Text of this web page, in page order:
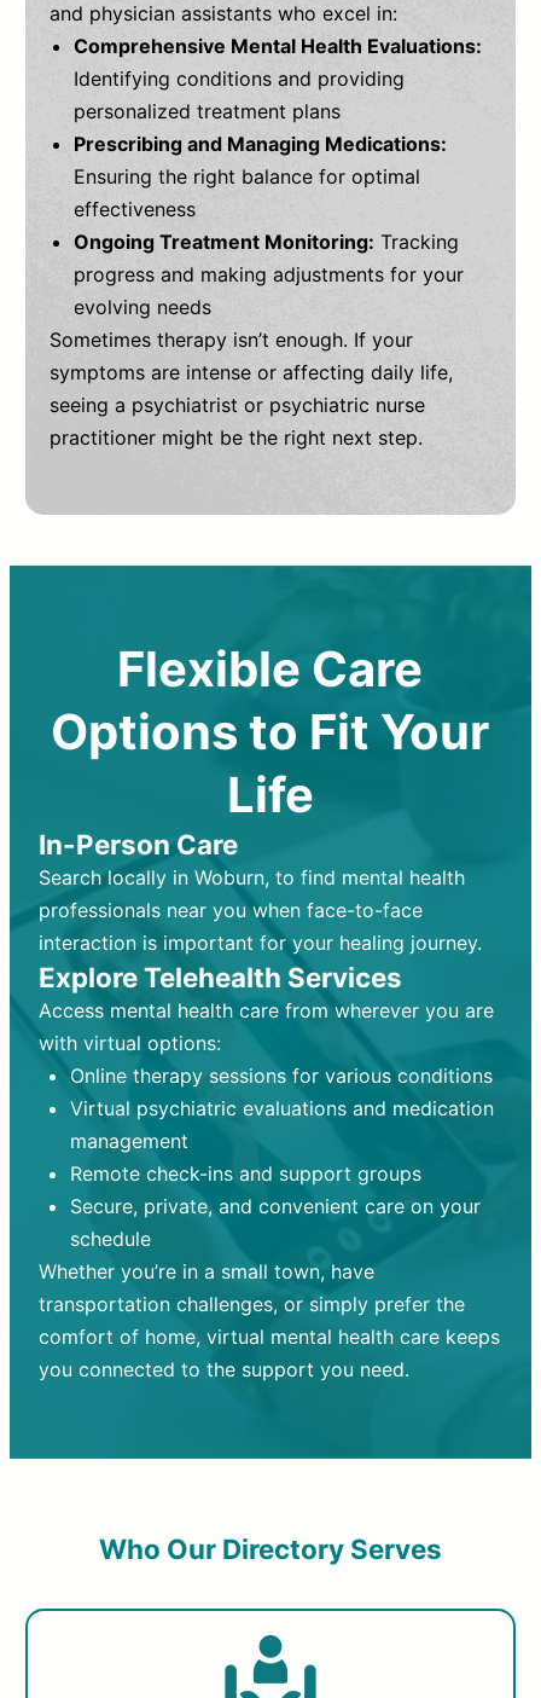
and physician assistants who excel in:
Comprehensive Mental Health Evaluations:
Identifying conditions and providing
personalized treatment plans
Prescribing and Managing Medications:
Ensuring the right balance for optimal
effectiveness
Ongoing Treatment Monitoring: Tracking
progress and making adjustments for your
evolving needs
Sometimes therapy isn’t enough. If your
symptoms are intense or affecting daily life,
seeing a psychiatrist or psychiatric nurse
practitioner might be the right next step.
Flexible Care
Options to Fit Your
Life
In-Person Care
Search locally in Woburn, to find mental health
professionals near you when face-to-face
interaction is important for your healing journey.
Explore Telehealth Services
Access mental health care from wherever you are
with virtual options:
Online therapy sessions for various conditions
Virtual psychiatric evaluations and medication
management
Remote check-ins and support groups
Secure, private, and convenient care on your
schedule
Whether you’re in a small town, have
transportation challenges, or simply prefer the
comfort of home, virtual mental health care keeps
you connected to the support you need.
Who Our Directory Serves